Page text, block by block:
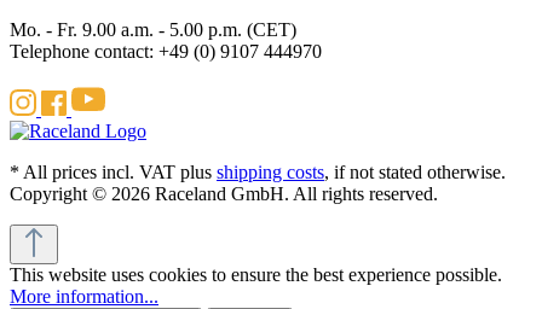
Mo. - Fr. 9.00 a.m. - 5.00 p.m. (CET)
Telephone contact: +49 (0) 9107 444970
* All prices incl. VAT plus shipping costs, if not stated otherwise.
Copyright © 2026 Raceland GmbH. All rights reserved.
This website uses cookies to ensure the best experience possible.
More information...